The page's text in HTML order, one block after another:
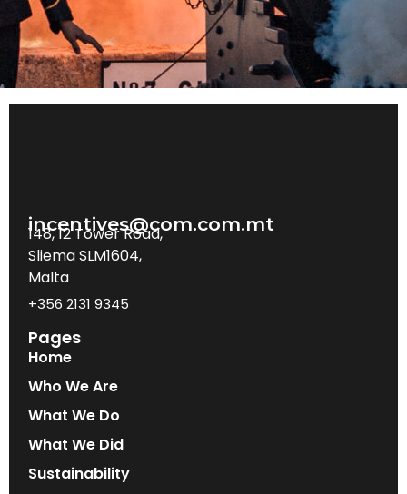
incentives@com.com.mt
148, 12 Tower Road,
Sliema SLM1604,
Malta
+356 2131 9345
Pages
Home
Who We Are
What We Do
What We Did
Sustainability